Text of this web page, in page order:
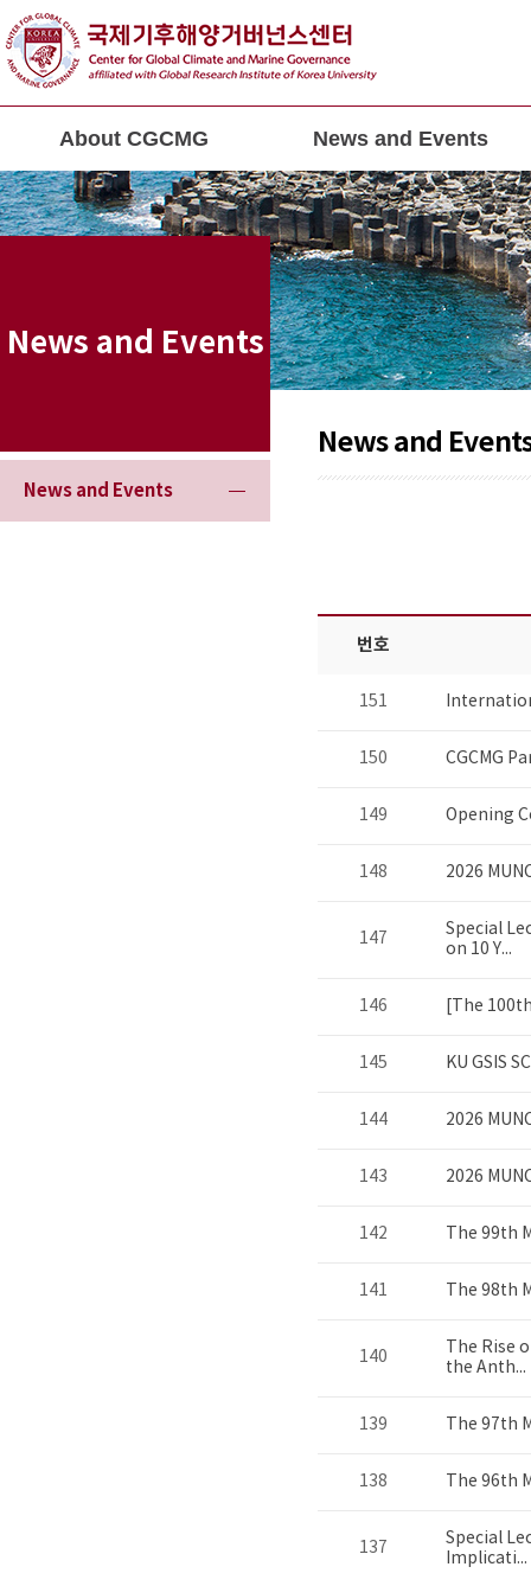
About CGCMG News and Events
News and Events
News and Events
News and
번호
151
150 CGCMG
149 Opening
148 2026
147
Special
on 10 Y...
146 [The
145 KU GSIS
144 2026
143 2026
142 The 99th
141 The 98th
140
The Rise
the Anth...
139 The 97th
138 The 96th
137
Special
Implicati...